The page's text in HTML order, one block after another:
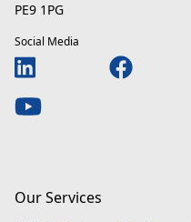
PE9 1PG
Social Media
Our Services